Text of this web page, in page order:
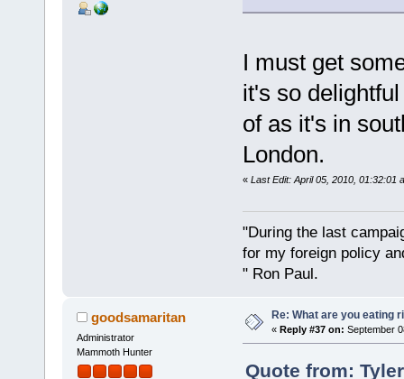
I must get
it's so
of as it's in
London.
« Last Edit: April 05, 2010, 01:32:01
"During the last
for my foreign policy
" Ron Paul.
goodsamaritan
Administrator
Mammoth Hunter
Re: What are you eating
« Reply #37 on: September
Quote from: